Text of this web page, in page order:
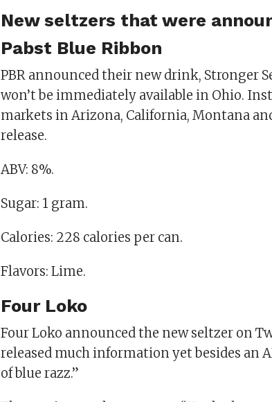
New seltzers that were
Pabst Blue Ribbon
PBR announced their new drink, Stronger
won’t be immediately available in Ohio.
markets in Arizona, California, Montana
release.
ABV: 8%.
Sugar: 1 gram.
Calories: 228 calories per can.
Flavors: Lime.
Four Loko
Four Loko announced the new seltzer on
released much information yet besides an
of blue razz.”